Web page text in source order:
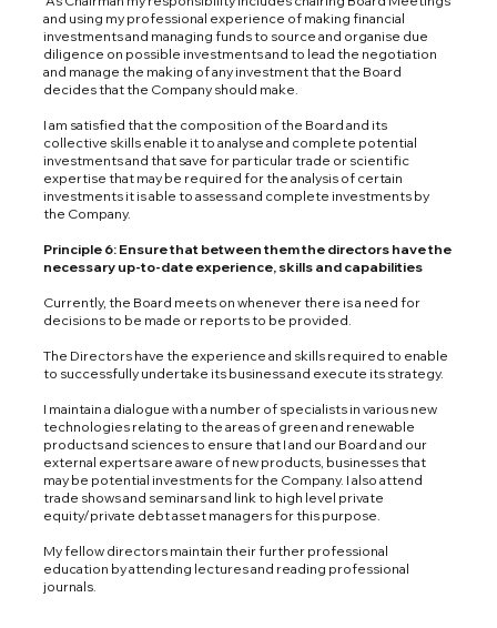
and using my professional experience of making financial
investments and managing funds to source and organise due
diligence on possible investments and to lead the negotiation
and manage the making of any investment that the Board
decides that the Company should make.
I am satisfied that the composition of the Board and its
collective skills enable it to analyse and complete potential
investments and that save for particular trade or scientific
expertise that may be required for the analysis of certain
investments it is able to assess and complete investments by
the Company.
Principle 6: Ensure that between them the directors have the
necessary up-to-date experience, skills and capabilities
Currently, the Board meets on whenever there is a need for
decisions to be made or reports to be provided.
The Directors have the experience and skills required to enable
to successfully undertake its business and execute its strategy.
I maintain a dialogue with a number of specialists in various new
technologies relating to the areas of green and renewable
products and sciences to ensure that I and our Board and our
external experts are aware of new products, businesses that
may be potential investments for the Company. I also attend
trade shows and seminars and link to high level private
equity/private debt asset managers for this purpose.
My fellow directors maintain their further professional
education by attending lectures and reading professional
journals.